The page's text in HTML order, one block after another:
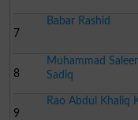
7
Babar Rashid
8
Muhammad
Sadiq
9
Rao Abdul Khaliq